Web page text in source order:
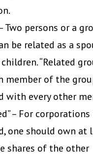
Two persons or a
be related as a
“Related
member of the
with every other
– For
one should own at
shares of the other